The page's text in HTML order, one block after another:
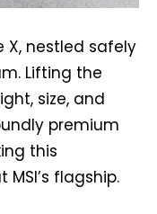
X, nestled safely
Lifting the
size, and
premium
this
flagship.